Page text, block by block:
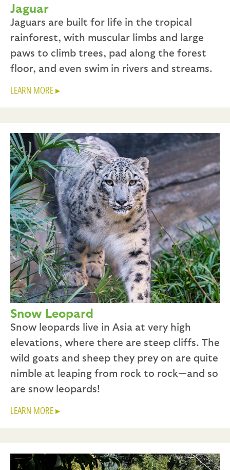
Jaguar
Jaguars are built for life in the tropical
rainforest, with muscular limbs and large
paws to climb trees, pad along the forest
floor, and even swim in rivers and streams.
LEARN MORE
Snow Leopard
Snow leopards live in Asia at very high
elevations, where there are steep cliffs. The
wild goats and sheep they prey on are quite
nimble at leaping from rock to rock—and so
are snow leopards!
LEARN MORE